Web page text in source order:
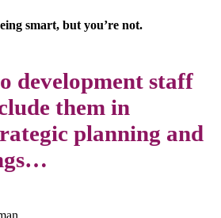
smart, but you’re not.
development staff
them in
planning and